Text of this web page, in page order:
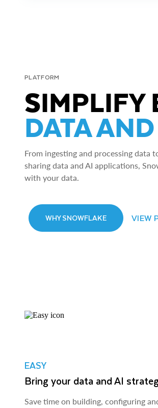
PLATFORM
SIMPLIFY
DATA
From ingesting and processing data
sharing data and AI applications,
with your data.
WHY SNOWFLAKE VIEW
EASY
Bring your data and AI
Save time on building, configuring